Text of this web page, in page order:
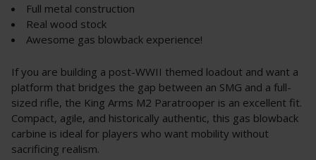
Full metal construction
Real wood stock
Awesome gas blowback experience!
If you are building a post-WWII themed loadout and want a
platform that bridges the gap between an SMG and a full-
sized rifle, the King Arms M2 Paratrooper is an excellent fit.
Compact, agile, and historically authentic, this gas blowback
carbine is ideal for players who want mobility without
sacrificing realism.